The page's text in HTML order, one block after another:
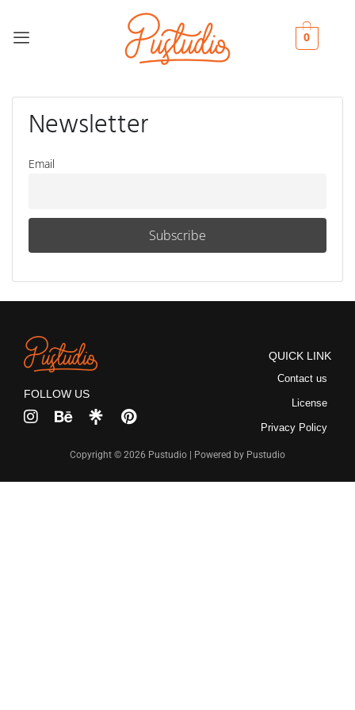
0
Newsletter
Email
FOLLOW US
QUICK LINK
Contact us
License
Privacy Policy
Copyright © 2026 Pustudio | Powered by Pustudio